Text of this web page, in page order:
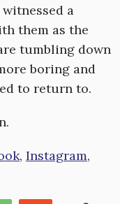
a
them as the
tumbling down
boring and
to return to.
, Instagram,